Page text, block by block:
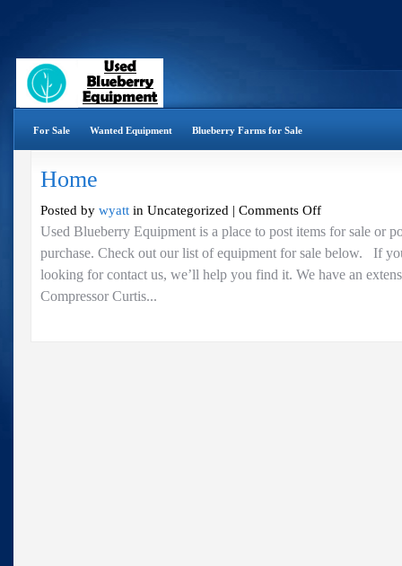
For Sale Wanted Equipment Blueberry Farms for Sale
Home
Posted by wyatt in Uncategorized | Comments Offon
Used Blueberry Equipment is a place to post items for sale or
purchase. Check out our list of equipment for sale below. If
looking for contact us, we’ll help you find it. We have an
Compressor Curtis...